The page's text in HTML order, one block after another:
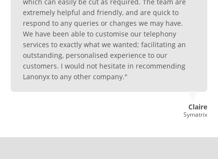
extremely helpful and friendly, and are quick to
respond to any queries or changes we may have.
We have been able to customise our telephony
services to exactly what we wanted; facilitating an
outstanding, personalised experience to our
customers. I would not hesitate in recommending
Lanonyx to any other company."
Claire
Symatrix